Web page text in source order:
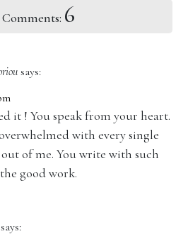
Comments: 6
says:
it ! You speak from your heart.
with every single
of me. You write with such
good work.
says: